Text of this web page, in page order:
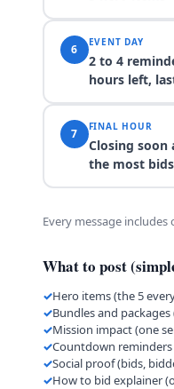
6 EVENT DAY
2 to 4
hours left,
7 FINAL HOUR
Closing
the most bids
Every message
What to post
Hero items (the 5
Bundles and packages
Mission impact (one
Countdown
Social proof (bids,
How to bid explainer